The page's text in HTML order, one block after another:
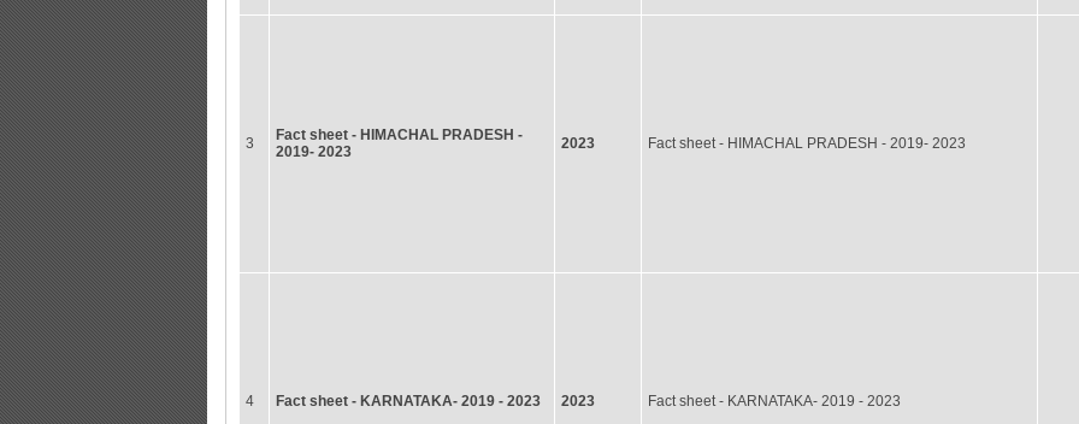
3
Fact sheet - HIMACHAL PRADESH -
2019- 2023
2023 Fact sheet - HIMACHAL PRADESH - 2019- 2023
4 Fact sheet - KARNATAKA- 2019 - 2023 2023 Fact sheet - KARNATAKA- 2019 - 2023